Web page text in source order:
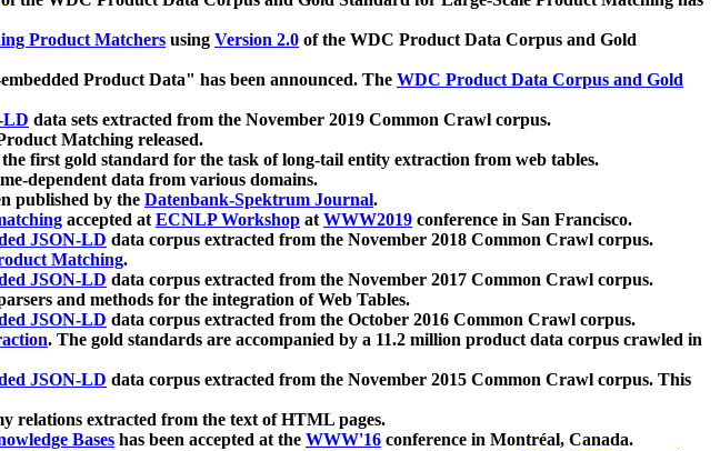
Product Matchers using Version 2.0 of the WDC Product Data Corpus and Gold
Product Data" has been announced. The WDC Product Data Corpus and Gold
LD data sets extracted from the November 2019 Common Crawl corpus.
Matching released.
the first gold standard for the task of long-tail entity extraction from web tables.
dependent data from various domains.
published by the Datenbank-Spektrum Journal.
accepted atECNLP Workshop atWWW2019 conference in San Francisco.
JSON-LD data corpus extracted from the November 2018 Common Crawl corpus.
Matching.
JSON-LD data corpus extracted from the November 2017 Common Crawl corpus.
and methods for the integration of Web Tables.
JSON-LD data corpus extracted from the October 2016 Common Crawl corpus.
. The gold standards are accompanied by a 11.2 million product data corpus crawled in
JSON-LD data corpus extracted from the November 2015 Common Crawl corpus. This
relations extracted from the text of HTML pages.
Bases has been accepted at the WWW'16 conference in Montréal, Canada.